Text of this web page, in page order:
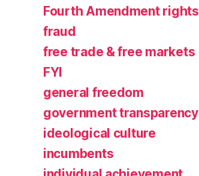
Fourth Amendment rights
fraud
free trade & free markets
FYI
general freedom
government transparency
ideological culture
incumbents